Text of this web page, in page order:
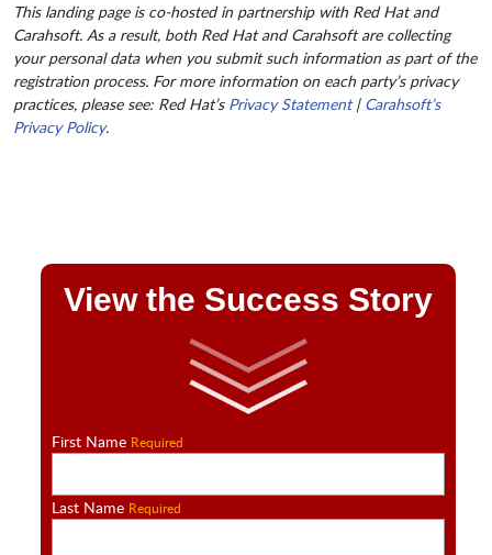
This landing page is co-hosted in partnership with Red Hat and
Carahsoft. As a result, both Red Hat and Carahsoft are collecting
your personal data when you submit such information as part of the
registration process. For more information on each party’s privacy
practices, please see: Red Hat’s Privacy Statement| Carahsoft’s
Privacy Policy.
View the Success Story
First Name Required
Last Name Required